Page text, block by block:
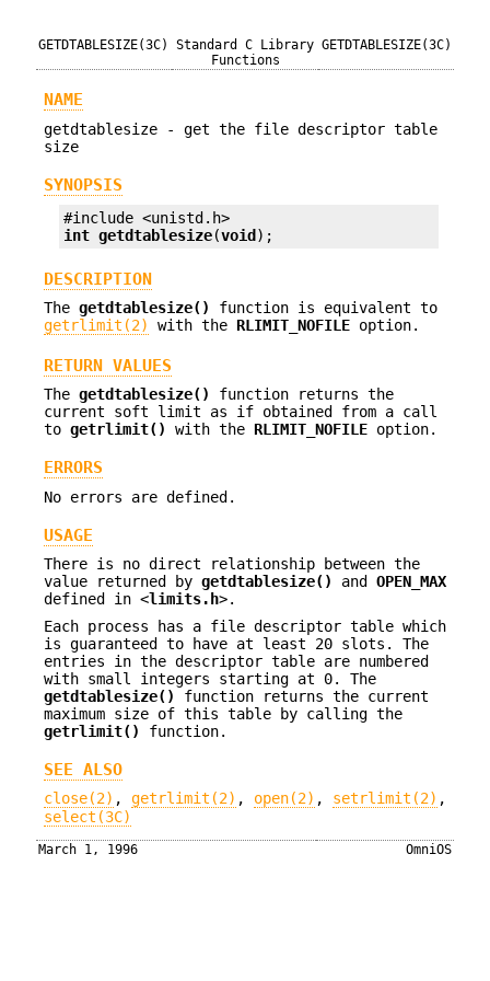
GETDTABLESIZE(3C)
Standard C Library
Functions
GETDTABLESIZE(3C)
NAME
getdtablesize - get the file descriptor table
size
SYNOPSIS
int getdtablesize(void );
DESCRIPTION
The getdtablesize()
function is equivalent to
getrlimit(2)
with the RLIMIT_NOFILE option.
RETURN VALUES
The getdtablesize()
function returns the
current soft limit as if obtained from a call
to getrlimit() with the RLIMIT_NOFILE option.
ERRORS
No errors are defined.
USAGE
There is no direct relationship between the
value returned by getdtablesize() and OPEN_MAX
defined in <limits.h>.
Each process has a file descriptor table which
is guaranteed to have at least 20 slots. The
entries in the descriptor table are numbered
with small integers starting at 0. The
getdtablesize()
function returns the current
maximum size of this table by calling the
getrlimit()
function.
SEE ALSO
close(2) , getrlimit(2) , open(2) , setrlimit(2) ,
select(3C)
March 1, 1996 OmniOS